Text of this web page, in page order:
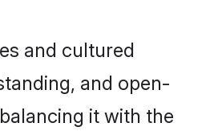
and cultured
and open-
it with the